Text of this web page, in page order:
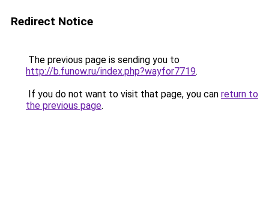
Redirect Notice
The previous page is sending you to
http://b.funow.ru/index.php?wayfor7719.
If you do not want to visit that page, you can return to
the previous page.